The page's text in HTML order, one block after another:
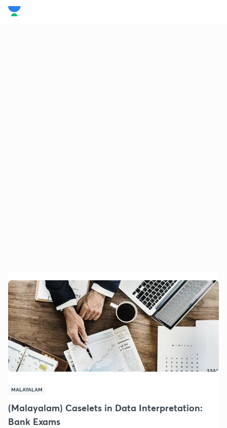
MALAYALAM
(Malayalam) Caselets in Data Interpretation:
Bank Exams